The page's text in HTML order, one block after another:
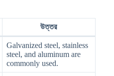
উত্তর
Galvanized steel, stainless
steel, and aluminum are
commonly used.